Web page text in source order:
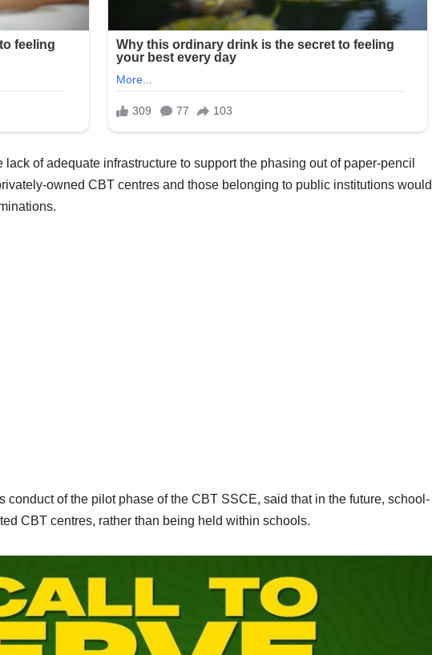
of adequate infrastructure to support the phasing out of paper-pencil
owned CBT centres and those belonging to public institutions would
of the pilot phase of the CBT SSCE, said that in the future, school-
CBT centres, rather than being held within schools.